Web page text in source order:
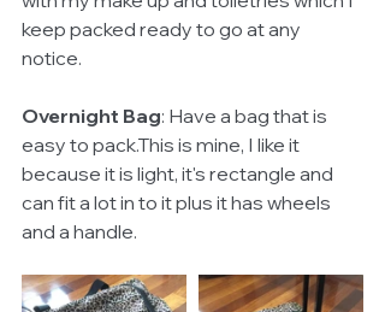
keep packed ready to go at any
notice.
Overnight Bag: Have a bag that is
easy to pack.This is mine, I Iike it
because it is light, it's rectangle and
can fit a lot in to it plus it has wheels
and a handle.